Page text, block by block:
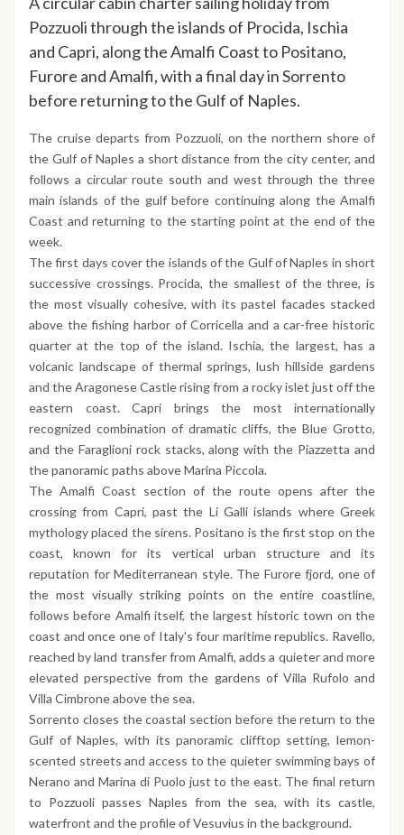
Pozzuoli through the islands of Procida, Ischia
and Capri, along the Amalfi Coast to Positano,
Furore and Amalfi, with a final day in Sorrento
before returning to the Gulf of Naples.
The cruise departs from Pozzuoli, on the northern shore of
the Gulf of Naples a short distance from the city center, and
follows a circular route south and west through the three
main islands of the gulf before continuing along the Amalfi
Coast and returning to the starting point at the end of the
week.
The first days cover the islands of the Gulf of Naples in short
successive crossings. Procida, the smallest of the three, is
the most visually cohesive, with its pastel facades stacked
above the fishing harbor of Corricella and a car-free historic
quarter at the top of the island. Ischia, the largest, has a
volcanic landscape of thermal springs, lush hillside gardens
and the Aragonese Castle rising from a rocky islet just off the
eastern coast. Capri brings the most internationally
recognized combination of dramatic cliffs, the Blue Grotto,
and the Faraglioni rock stacks, along with the Piazzetta and
the panoramic paths above Marina Piccola.
The Amalfi Coast section of the route opens after the
crossing from Capri, past the Li Galli islands where Greek
mythology placed the sirens. Positano is the first stop on the
coast, known for its vertical urban structure and its
reputation for Mediterranean style. The Furore fjord, one of
the most visually striking points on the entire coastline,
follows before Amalfi itself, the largest historic town on the
coast and once one of Italy's four maritime republics. Ravello,
reached by land transfer from Amalfi, adds a quieter and more
elevated perspective from the gardens of Villa Rufolo and
Villa Cimbrone above the sea.
Sorrento closes the coastal section before the return to the
Gulf of Naples, with its panoramic clifftop setting, lemon-
scented streets and access to the quieter swimming bays of
Nerano and Marina di Puolo just to the east. The final return
to Pozzuoli passes Naples from the sea, with its castle,
waterfront and the profile of Vesuvius in the background.